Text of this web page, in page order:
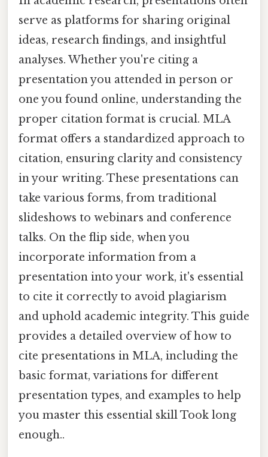
serve as platforms for sharing original
ideas, research findings, and insightful
analyses. Whether you're citing a
presentation you attended in person or
one you found online, understanding the
proper citation format is crucial. MLA
format offers a standardized approach to
citation, ensuring clarity and consistency
in your writing. These presentations can
take various forms, from traditional
slideshows to webinars and conference
talks. On the flip side, when you
incorporate information from a
presentation into your work, it's essential
to cite it correctly to avoid plagiarism
and uphold academic integrity. This guide
provides a detailed overview of how to
cite presentations in MLA, including the
basic format, variations for different
presentation types, and examples to help
you master this essential skill Took long
enough..